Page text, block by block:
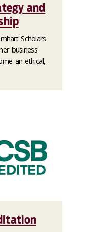
and
Scholars
business
an ethical,